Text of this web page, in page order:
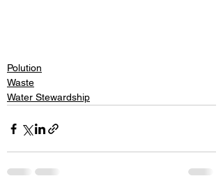
Polution
Waste
Water Stewardship